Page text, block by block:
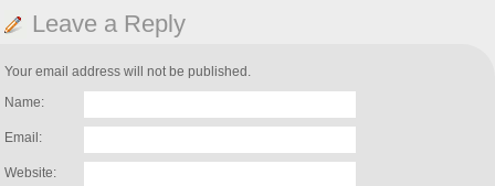
Leave a Reply
Your email address will not be published.
Name:
Email:
Website: